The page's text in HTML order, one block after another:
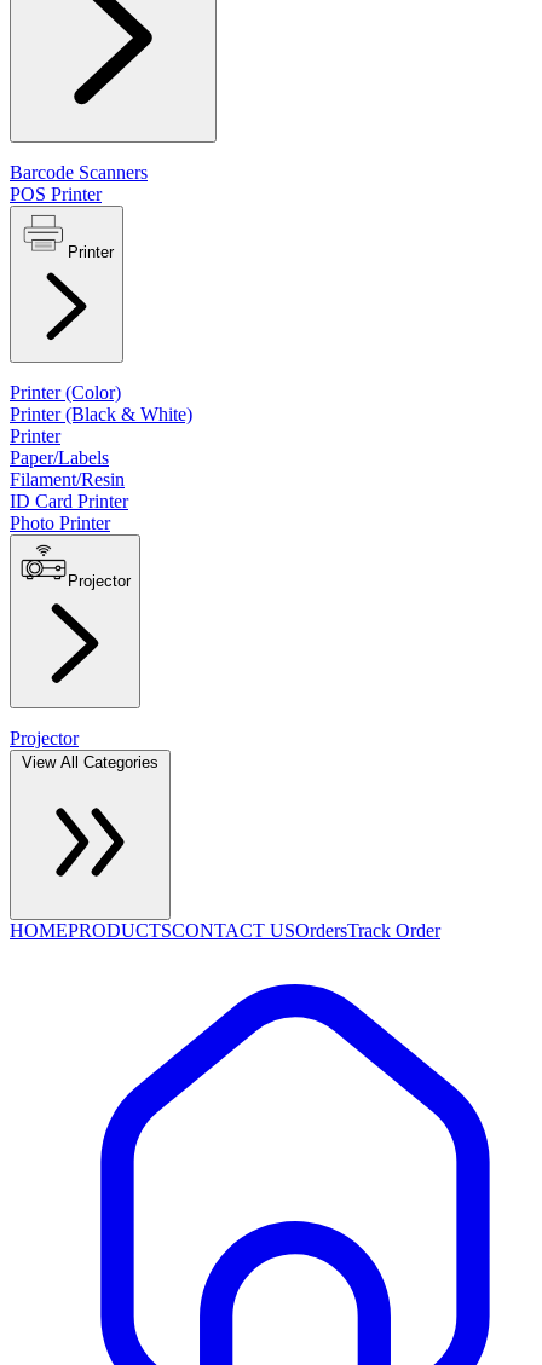
Barcode Scanners
POS Printer
Printer
Printer (Color)
Printer (Black & White)
Printer
Paper/Labels
Filament/Resin
ID Card Printer
Photo Printer
Projector
Projector
HOMEPRODUCTSCONTACT USOrdersTrack Order